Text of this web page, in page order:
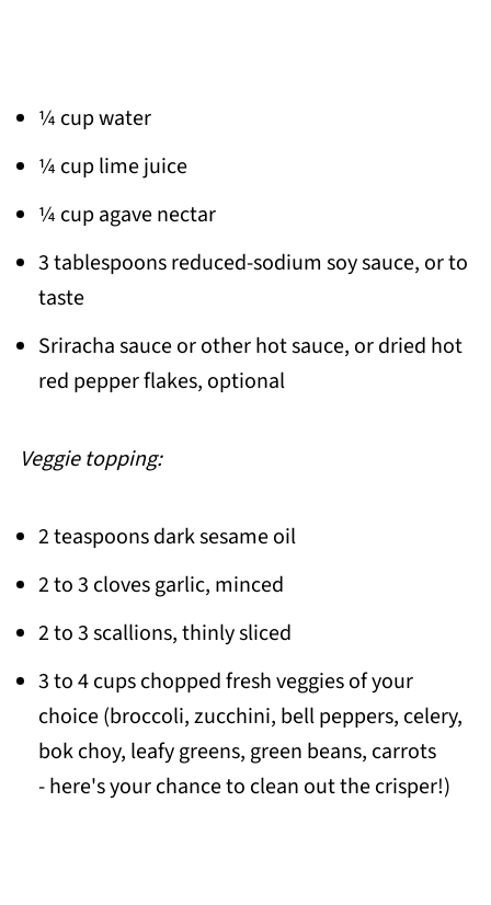
¼ cup water
¼ cup lime juice
¼ cup agave nectar
3 tablespoons reduced-sodium soy sauce, or to
taste
Sriracha sauce or other hot sauce, or dried hot
red pepper flakes, optional
Veggie topping:
2 teaspoons dark sesame oil
2 to 3 cloves garlic, minced
2 to 3 scallions, thinly sliced
3 to 4 cups chopped fresh veggies of your
choice (broccoli, zucchini, bell peppers, celery,
bok choy, leafy greens, green beans, carrots
- here's your chance to clean out the crisper!)